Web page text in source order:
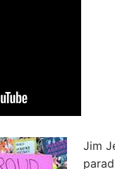
Jim